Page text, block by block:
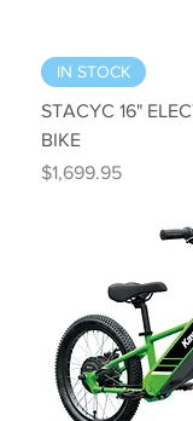
IN STOCK
STACYC 16"
BIKE
Price
$1,699.95